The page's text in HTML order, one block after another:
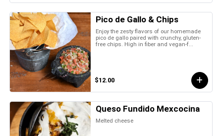
Pico de Gallo & Chips
Enjoy the zesty flavors of our homemade
pico de gallo paired with crunchy, gluten-
free chips. High in fiber and vegan-f...
$12.00
Queso Fundido Mexcocina
Melted cheese